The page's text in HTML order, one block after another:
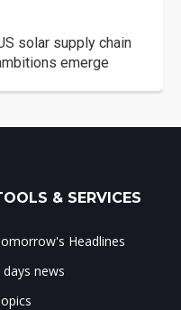
solar supply chain
emerge
& SERVICES
Headlines
days news